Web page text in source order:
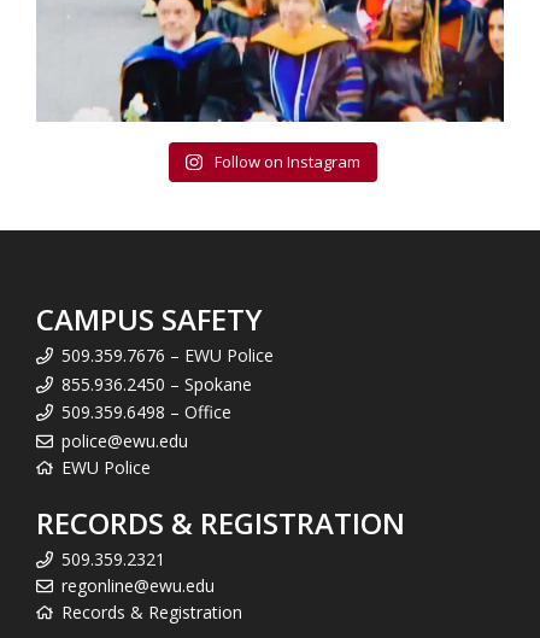
Follow on Instagram
CAMPUS SAFETY
509.359.7676 – EWU Police
855.936.2450 – Spokane
509.359.6498 – Office
police@ewu.edu
EWU Police
RECORDS & REGISTRATION
509.359.2321
regonline@ewu.edu
Records & Registration